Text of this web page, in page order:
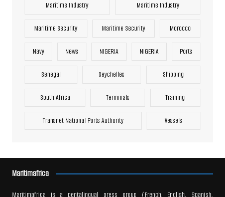
Maritime Industry Maritime Industry
Maritime Security Maritime Security Morocco
Navy News NIGERIA NIGERIA Ports
Senegal Seychelles Shipping
South Africa Terminals Training
Transnet National Ports Authority Vessels
Maritimafrica
Maritimafrica is a pentalingual press group (French, English, Spanish,